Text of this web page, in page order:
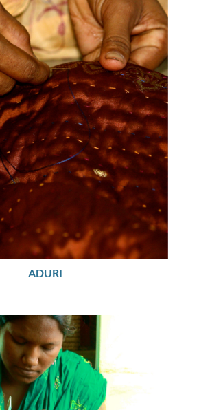
ADURI